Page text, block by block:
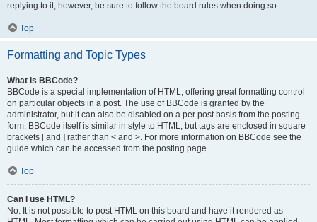
replying to it, however, be sure to follow the board rules when doing so.
Top
Formatting and Topic Types
What is BBCode?
BBCode is a special implementation of HTML, offering great formatting control
on particular objects in a post. The use of BBCode is granted by the
administrator, but it can also be disabled on a per post basis from the posting
form. BBCode itself is similar in style to HTML, but tags are enclosed in square
brackets [ and ] rather than < and >. For more information on BBCode see the
guide which can be accessed from the posting page.
Top
Can I use HTML?
No. It is not possible to post HTML on this board and have it rendered as